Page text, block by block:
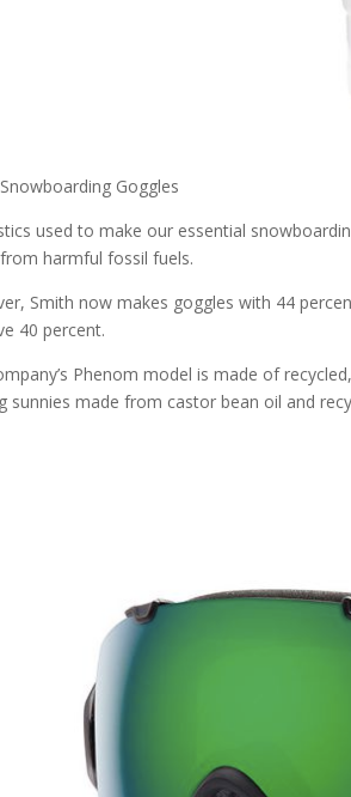
Goggles
used to make our essential
harmful fossil fuels.
Smith now makes goggles with 44
40 percent.
Phenom model is made of
sunnies made from castor bean oil and